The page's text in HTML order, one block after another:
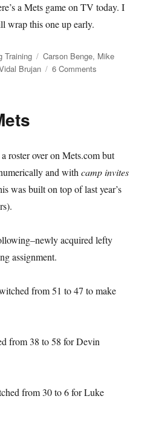
a Mets game on TV today. I
wrap this one up early.
Training Tags
Carson Benge, Mike
Brujan 6 Comments
roster over on Mets.com but
and withcamp invites
was built on top of last year’s
acquired lefty
assignment.
from 51 to 47 to make
from 38 to 58 for Devin
from 30 to 6 for Luke